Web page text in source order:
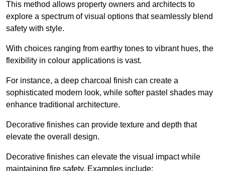
This method allows property owners and architects to
explore a spectrum of visual options that seamlessly blend
safety with style.
With choices ranging from earthy tones to vibrant hues, the
flexibility in colour applications is vast.
For instance, a deep charcoal finish can create a
sophisticated modern look, while softer pastel shades may
enhance traditional architecture.
Decorative finishes can provide texture and depth that
elevate the overall design.
Decorative finishes can elevate the visual impact while
maintaining fire safety. Examples include: